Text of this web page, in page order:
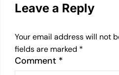
Leave a Reply
Your email address will not
fields are marked *
Comment *